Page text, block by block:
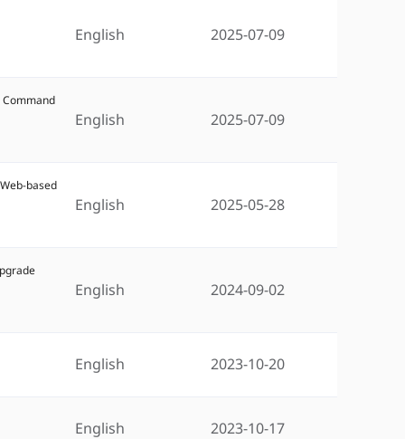
English 2025-07-09
Command
English 2025-07-09
based
English 2025-05-28
English 2024-09-02
English 2023-10-20
English 2023-10-17